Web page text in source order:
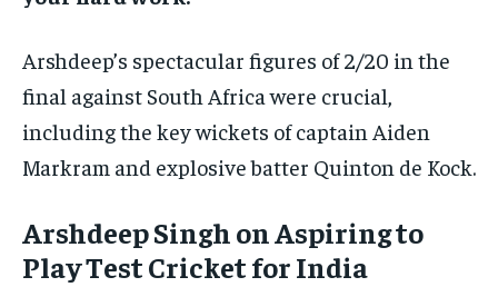
Arshdeep’s spectacular figures of 2/20 in the
final against South Africa were crucial,
including the key wickets of captain Aiden
Markram and explosive batter Quinton de Kock.
Arshdeep Singh on Aspiring to
Play Test Cricket for India